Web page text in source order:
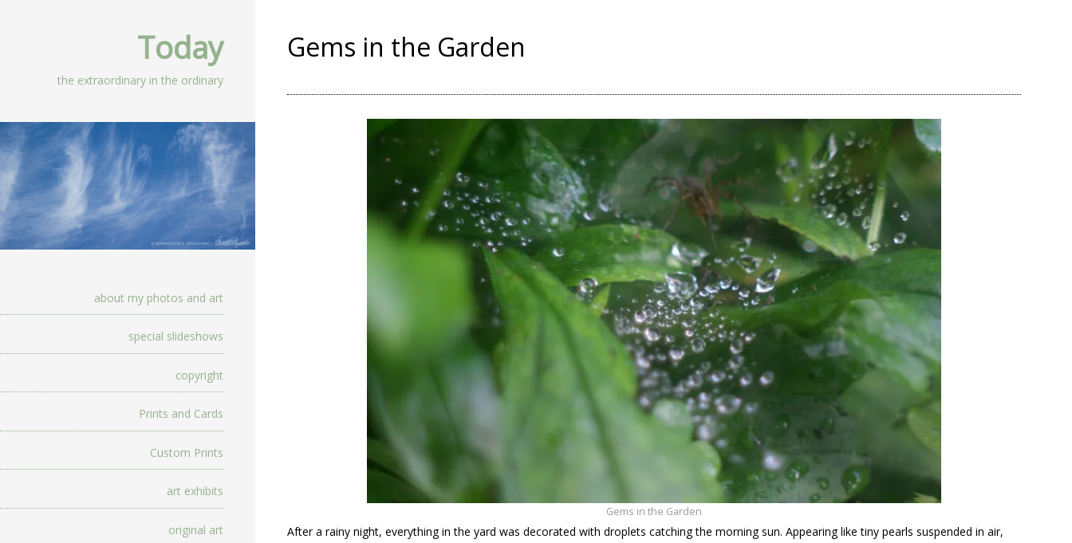
Today
the extraordinary in the ordinary
about my photos and art
special slideshows
copyright
Prints and Cards
Custom Prints
art exhibits
original art
Gems in the Garden
Gems in the Garden
After a rainy night, everything in the yard was decorated with droplets catching the morning sun. Appearing like tiny pearls suspended in air,